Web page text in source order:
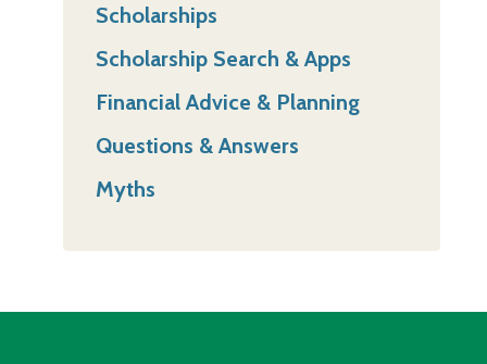
Scholarships
Scholarship Search & Apps
Financial Advice & Planning
Questions & Answers
Myths